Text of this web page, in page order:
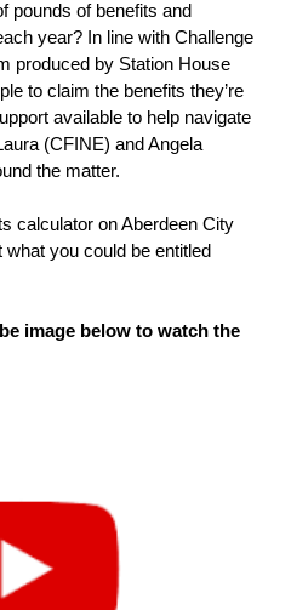
pounds of benefits and
year? In line with Challenge
produced by Station House
to claim the benefits they’re
available to help navigate
(CFINE) and Angela
the matter.
calculator on Aberdeen City
you could be entitled
image below to watch the